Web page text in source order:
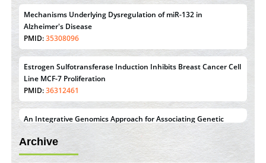
Mechanisms Underlying Dysregulation of miR-132 in
Alzheimer's Disease
PMID:35308096
Estrogen Sulfotransferase Induction Inhibits Breast Cancer Cell
Line MCF-7 Proliferation
PMID:36312461
An Integrative Genomics Approach for Associating Genetic
Susceptibility with the Tumor Immune Microenvironment in
Triple Negative Breast Cancer
PMID:38618278
Archive